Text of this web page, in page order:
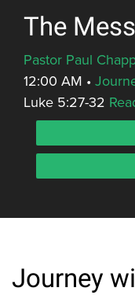
The
Pastor Paul
12:00 AM •
Luke 5:27-32
Journey